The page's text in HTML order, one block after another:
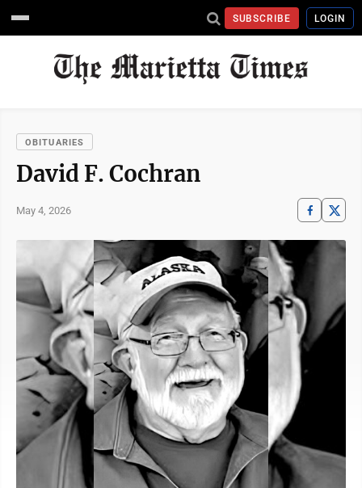
SUBSCRIBE LOGIN
OBITUARIES
David F. Cochran
May 4, 2026